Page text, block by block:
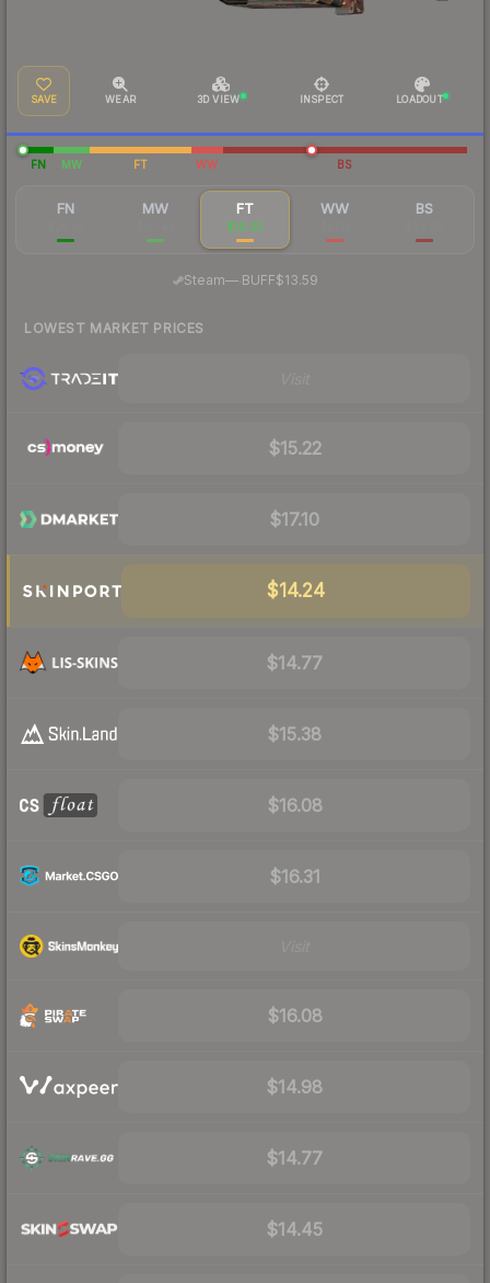
SAVE WEAR 3D VIEW INSPECT LOADOUT
FN MW FT WW BS
FN MW FT
$16.05
WW BS
Steam—· BUFF$13.59
LOWEST MARKET PRICES
$15.22
$17.10
$14.24
$14.77
$15.38
$16.08
$16.31
$16.08
$14.98
$14.77
$14.45